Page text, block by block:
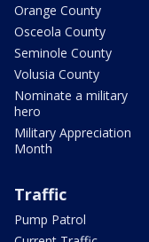
Orange County
Osceola County
Seminole County
Volusia County
Nominate a military
hero
Military Appreciation
Month
Traffic
Pump Patrol